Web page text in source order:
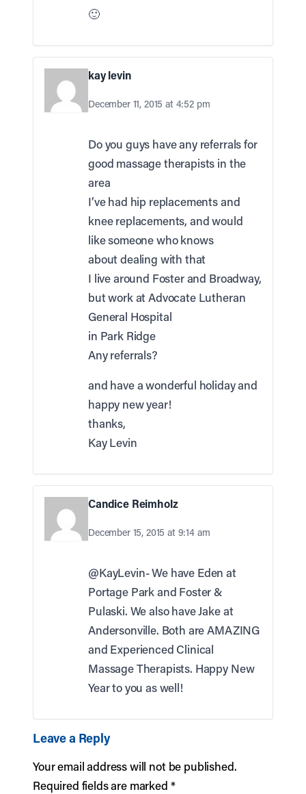
🙂
kay levin
December 11, 2015 at 4:52 pm
Do you guys have any referrals for
good massage therapists in the
area
I’ve had hip replacements and
knee replacements, and would
like someone who knows
about dealing with that
I live around Foster and Broadway,
but work at Advocate Lutheran
General Hospital
in Park Ridge
Any referrals?
and have a wonderful holiday and
happy new year!
thanks,
Kay Levin
Candice Reimholz
December 15, 2015 at 9:14 am
@KayLevin- We have Eden at
Portage Park and Foster &
Pulaski. We also have Jake at
Andersonville. Both are AMAZING
and Experienced Clinical
Massage Therapists. Happy New
Year to you as well!
Leave a Reply
Your email address will not be published.
Required fields are marked *